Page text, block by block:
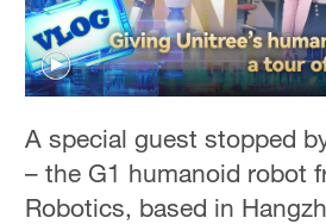
Sydney
23°C
30°C
A special guest stopped
– the G1 humanoid robot
Robotics, based in